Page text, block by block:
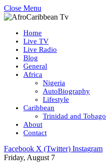
Close Menu
Home
Live TV
Live Radio
Blog
General
Africa
Nigeria
AutoBiography
Lifestyle
Caribbean
Trinidad and Tobago
About
Contact
Facebook X (Twitter) Instagram
Friday, August 7